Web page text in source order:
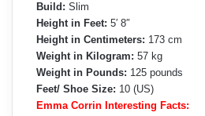
Build: Slim
Height in Feet: 5′ 8″
Height in Centimeters: 173 cm
Weight in Kilogram: 57 kg
Weight in Pounds: 125 pounds
Feet/ Shoe Size: 10 (US)
Emma Corrin Interesting Facts: